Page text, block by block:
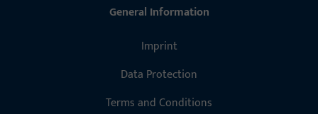
General Information
Imprint
Data Protection
Terms and Conditions